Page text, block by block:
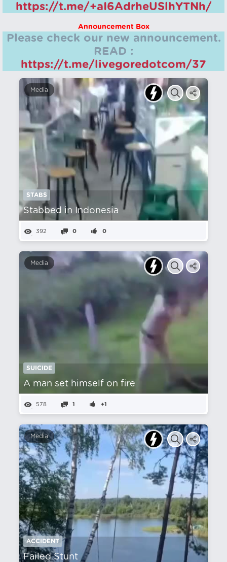
https://t.me/+aI6AdrheUSlhYTNh/
Announcement Box
Please check our new announcement.
READ :
https://t.me/livegoredotcom/37
Media
STABS
Stabbed in Indonesia
392 0 0
Media
SUICIDE
A man set himself on fire
578 1 +1
Media
ACCIDENT
Failed Stunt